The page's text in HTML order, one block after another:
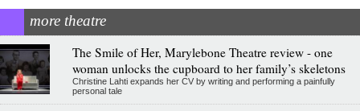
more theatre
The Smile of Her, Marylebone Theatre review - one
woman unlocks the cupboard to her family’s skeletons
Christine Lahti expands her CV by writing and performing a painfully
personal tale